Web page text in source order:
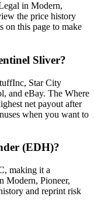
in Modern,
the price history
on this page to make
Sliver?
Star City
and eBay. The Where
net payout after
when you want to
(EDH)?
making it a
Modern, Pioneer,
and reprint risk